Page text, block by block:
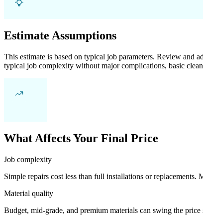
Estimate Assumptions
This estimate is based on typical job parameters. Review and
typical job complexity without major complications, basic
What Affects Your Final Price
Job complexity
Simple repairs cost less than full installations or
Material quality
Budget, mid-grade, and premium materials can swing the